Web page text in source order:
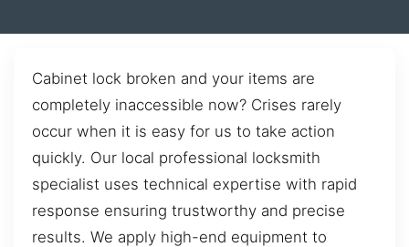
Cabinet lock broken and your items are
completely inaccessible now? Crises rarely
occur when it is easy for us to take action
quickly. Our local professional locksmith
specialist uses technical expertise with rapid
response ensuring trustworthy and precise
results. We apply high-end equipment to